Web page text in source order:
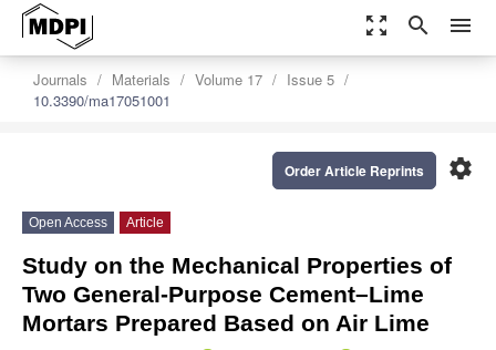
zoom_out_map search menu
Journals Materials Volume 17
Issue 5
10.3390/ma17051001
settings
Order Article Reprints
Open Access Article
Study on the Mechanical Properties of
Two General-Purpose Cement–Lime
Mortars Prepared Based on Air Lime